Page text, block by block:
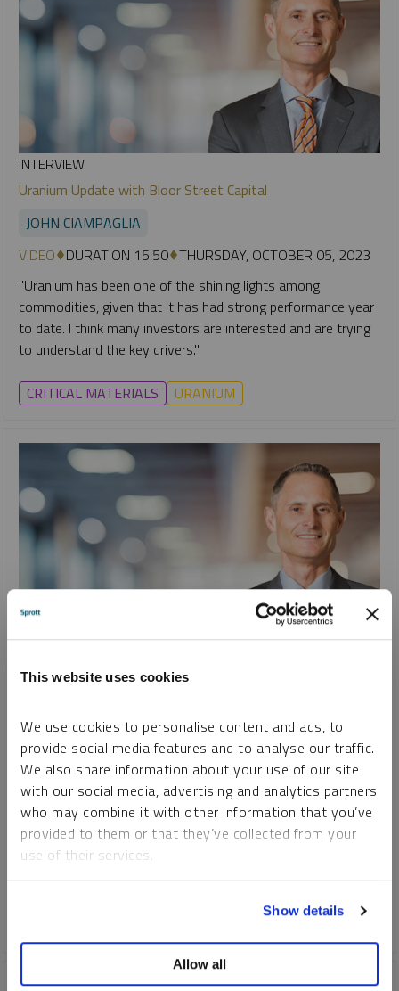
This website uses cookies
We use cookies to personalise content and ads, to
provide social media features and to analyse our traffic.
We also share information about your use of our site
with our social media, advertising and analytics partners
who may combine it with other information that you’ve
provided to them or that they’ve collected from your
use of their services.
Show details
Allow all
INTERVIEW
Uranium Update with Bloor Street Capital
JOHN CIAMPAGLIA
VIDEO DURATION 15:50 THURSDAY, OCTOBER 05, 2023
"Uranium has been one of the shining lights among
commodities, given that it has had strong performance year
to date. I think many investors are interested and are trying
to understand the key drivers."
CRITICAL MATERIALS URANIUM
Uranium, Lithium, Copper, Gold and Silver and Changing
JOHN CIAMPAGLIA
VIDEO DURATION 36:05 TUESDAY, AUGUST 22, 2023
John Ciampaglia discusses why a higher uranium price will
help incentivize much needed production for the world's
growing nuclear fleet. John also discusses his outlook on
gold, silver, copper, lithium and more.
GOLD
LITHIUM